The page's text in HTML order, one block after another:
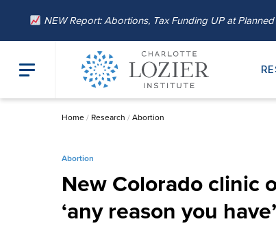
NEW Report: Abortions, Tax Funding UP at
Home/ Research /Abortion
Abortion
New Colorado clinic
‘any reason you have’